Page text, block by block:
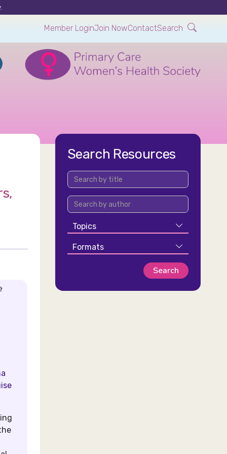
Member LoginJoin NowContactSearch
Search Resources
Topics
Formats